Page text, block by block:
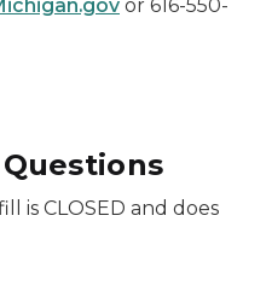
or 616-550-
is CLOSED and does